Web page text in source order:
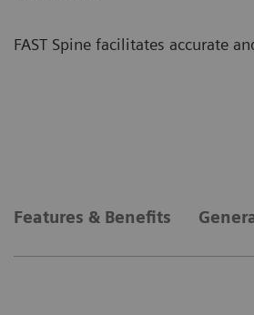
FAST Spine facilitates accurate
Features & Benefits